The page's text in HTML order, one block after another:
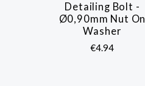
COMPARE
Detailing Bolt -
Ø0,90mm Nut On
Washer
€4.94